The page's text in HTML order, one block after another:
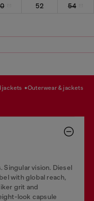
52
54
jackets outerwear & jackets
vision. Diesel
with global reach,
grit and
look capsule